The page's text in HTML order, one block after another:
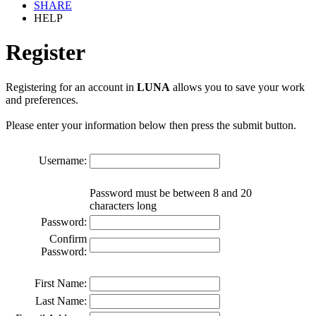
SHARE
HELP
Register
Registering for an account in LUNA allows you to save your work
and preferences.
Please enter your information below then press the submit button.
Username:
Password must be between 8 and 20
characters long
Password:
Confirm
Password:
First Name:
Last Name: